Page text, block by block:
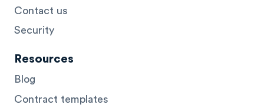
Contact us
Security
Resources
Blog
Contract templates